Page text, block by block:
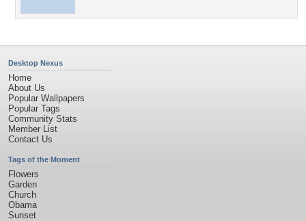
Desktop Nexus
Home
About Us
Popular Wallpapers
Popular Tags
Community Stats
Member List
Contact Us
Tags of the Moment
Flowers
Garden
Church
Obama
Sunset